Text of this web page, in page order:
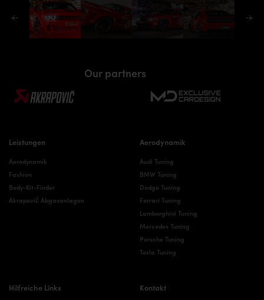
Our partners
Leistungen
Aerodynamik
Fashion
Body-Kit-Finder
Akrapovič Abgasanlagen
Aerodynamik
Audi Tuning
BMW Tuning
Dodge Tuning
Ferrari Tuning
Lamborghini Tuning
Mercedes Tuning
Porsche Tuning
Tesla Tuning
Hilfreiche Links Kontakt